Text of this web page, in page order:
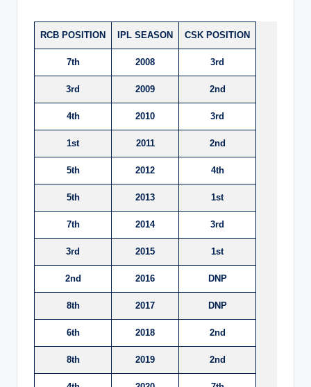
RCB POSITION IPL SEASON CSK POSITION
7th 2008 3rd
3rd 2009 2nd
4th 2010 3rd
1st 2011 2nd
5th 2012 4th
5th 2013 1st
7th 2014 3rd
3rd 2015 1st
2nd 2016 DNP
8th 2017 DNP
6th 2018 2nd
8th 2019 2nd